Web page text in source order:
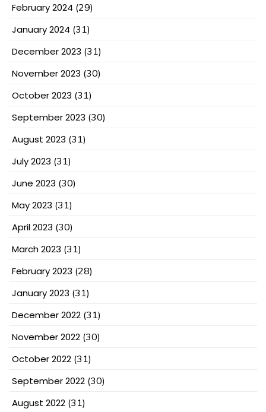
February 2024 (29)
January 2024 (31)
December 2023 (31)
November 2023 (30)
October 2023 (31)
September 2023 (30)
August 2023 (31)
July 2023 (31)
June 2023 (30)
May 2023 (31)
April 2023 (30)
March 2023 (31)
February 2023 (28)
January 2023 (31)
December 2022 (31)
November 2022 (30)
October 2022 (31)
September 2022 (30)
August 2022 (31)